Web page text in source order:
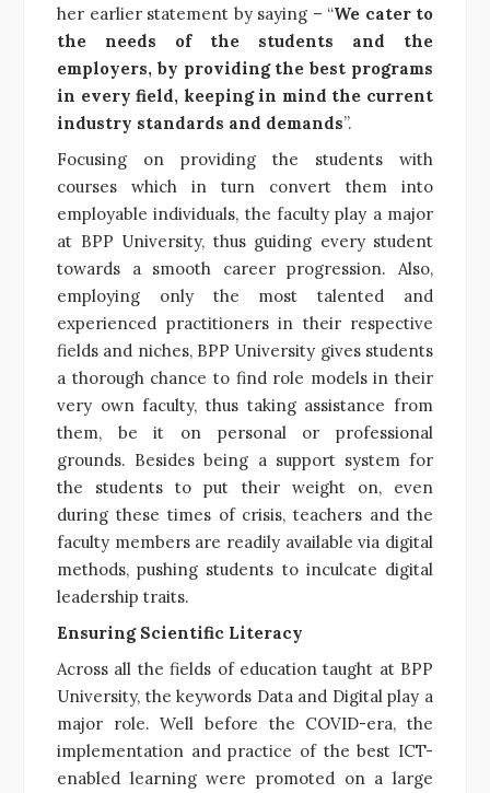
her earlier statement by saying – “We cater to
the needs of the students and the
employers, by providing the best programs
in every field, keeping in mind the current
industry standards and demands”.
Focusing on providing the students with
courses which in turn convert them into
employable individuals, the faculty play a major
at BPP University, thus guiding every student
towards a smooth career progression. Also,
employing only the most talented and
experienced practitioners in their respective
fields and niches, BPP University gives students
a thorough chance to find role models in their
very own faculty, thus taking assistance from
them, be it on personal or professional
grounds. Besides being a support system for
the students to put their weight on, even
during these times of crisis, teachers and the
faculty members are readily available via digital
methods, pushing students to inculcate digital
leadership traits.
Ensuring Scientific Literacy
Across all the fields of education taught at BPP
University, the keywords Data and Digital play a
major role. Well before the COVID-era, the
implementation and practice of the best ICT-
enabled learning were promoted on a large